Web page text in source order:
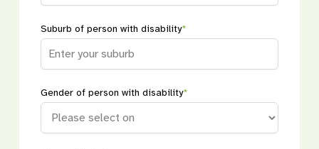
Suburb of person with disability*
Gender of person with disability*